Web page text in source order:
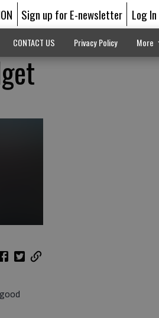
Sign up for E-newsletter Log In
CONTACT US Privacy Policy More